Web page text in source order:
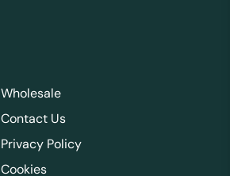
Wholesale
Contact Us
Privacy Policy
Cookies